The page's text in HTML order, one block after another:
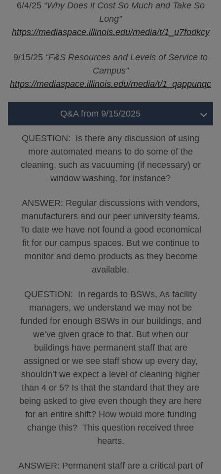
6/4/25 “Why Does it Cost So Much and Take So
Long”
https://mediaspace.illinois.edu/media/t/1_u7fodkcy
9/15/25 “F&S Resources and Levels of Service to
Campus”
https://mediaspace.illinois.edu/media/t/1_qappunqc
Q&A from 9/15/2025
QUESTION: Is there any discussion of using
more automated means to do some of the
cleaning, such as vacuuming (if necessary) or
window washing, for instance?
ANSWER: Regular discussions with vendors,
manufacturers and our peer university teams.
To date we have not found a good economical
fit for our campus spaces. But we continue to
monitor and demo products as they become
available.
QUESTION: In regards to BSWs, As facility
managers, we understand we may not be
funded for enough BSWs in our buildings, and
we’ve given grace to that. But when our
buildings have permanent staff that are
assigned or we see staff show up every day,
shouldn’t we expect a level of cleaning higher
than 4 or 5? Is that the standard that they are
being asked to give even though they are here
for an entire shift? How would more funding
change this? This question received three
hearts.
ANSWER: Permanent staff are a critical part of